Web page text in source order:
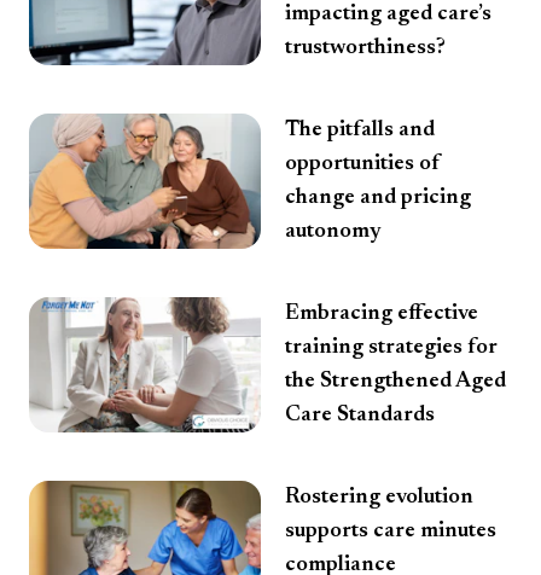
impacting aged care’s
trustworthiness?
The pitfalls and
opportunities of
change and pricing
autonomy
Embracing effective
training strategies for
the Strengthened Aged
Care Standards
Rostering evolution
supports care minutes
compliance